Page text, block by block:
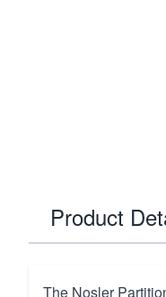
Product
The Nosler